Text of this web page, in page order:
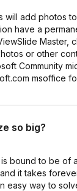
will add photos
have a
Master,
or other
Community
msoffice
so big?
bound to be of
it takes
easy way to